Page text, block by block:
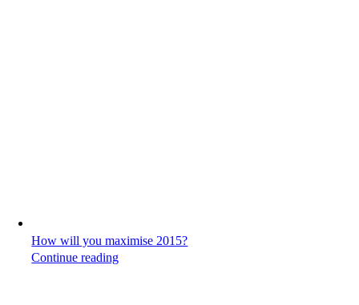
How will you maximise 2015?
Continue reading